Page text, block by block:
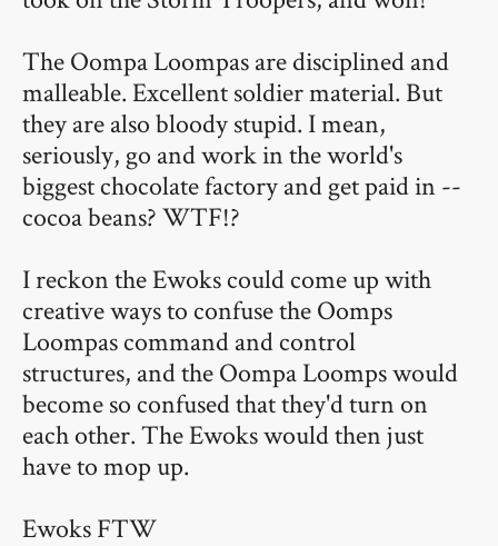
The Oompa Loompas are disciplined and
malleable. Excellent soldier material. But
they are also bloody stupid. I mean,
seriously, go and work in the world's
biggest chocolate factory and get paid in --
cocoa beans? WTF!?
I reckon the Ewoks could come up with
creative ways to confuse the Oomps
Loompas command and control
structures, and the Oompa Loomps would
become so confused that they'd turn on
each other. The Ewoks would then just
have to mop up.
Ewoks FTW